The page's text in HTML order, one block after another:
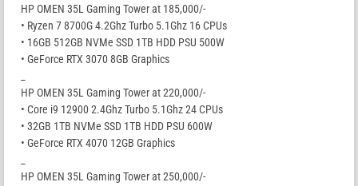
HP OMEN 35L Gaming Tower at 185,000/-
• Ryzen 7 8700G 4.2Ghz Turbo 5.1Ghz 16 CPUs
• 16GB 512GB NVMe SSD 1TB HDD PSU 500W
• GeForce RTX 3070 8GB Graphics
HP OMEN 35L Gaming Tower at 220,000/-
• Core i9 12900 2.4Ghz Turbo 5.1Ghz 24 CPUs
• 32GB 1TB NVMe SSD 1TB HDD PSU 600W
• GeForce RTX 4070 12GB Graphics
HP OMEN 35L Gaming Tower at 250,000/-